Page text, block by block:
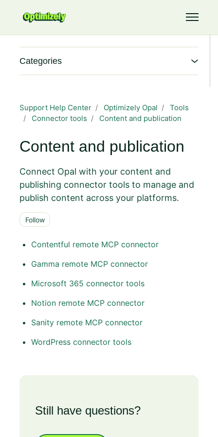
Toggle
Support Help Center Optimizely Opal
Tools
Connector tools
Content and publication
Content and publication
Connect Opal with your content and
publishing connector tools to manage and
publish content across your platforms.
Follow
Contentful remote MCP connector
Gamma remote MCP connector
Microsoft 365 connector tools
Notion remote MCP connector
Sanity remote MCP connector
WordPress connector tools
Still have questions?
Categories